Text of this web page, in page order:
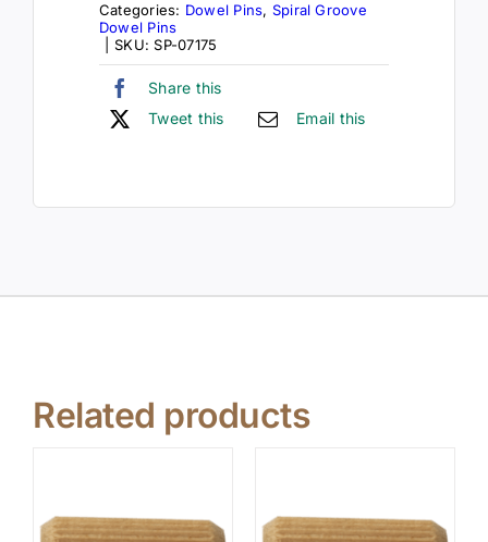
Categories: Dowel Pins, Spiral Groove
Dowel Pins
SKU:SP-07175
Share this
Tweet this
Email this
Related products